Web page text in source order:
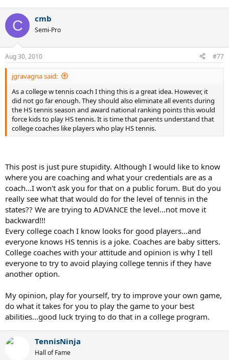
C cmb
Semi-Pro
Aug 30, 2010 #77
jgravagna said:
As a college w tennis coach I thing this is a great idea. However, it
did not go far enough. They should also eliminate all events during
the HS tennis season and award national ranking points this would
force kids to play HS tennis. It is time that parents understand that
college coaches like players who play HS tennis.
This post is just pure stupidity. Although I would like to know
where you are coaching and what your credentials are as a
coach...I won't ask you for that on a public forum. But do you
really see what that would do for the level of tennis in the
states?? We are trying to ADVANCE the level...not move it
backward!!!
Every college coach I know looks for good players...and
everyone knows HS tennis is a joke. Coaches are baby sitters.
College coaches with your attitude and opinion is why I tell
everyone to try to avoid playing college tennis if they have
another option.
My opinion, play for yourself, try to improve your own game,
do what it takes for you to play the game to your best
abilities...good luck trying to do that in a college program.
TennisNinja
Hall of Fame